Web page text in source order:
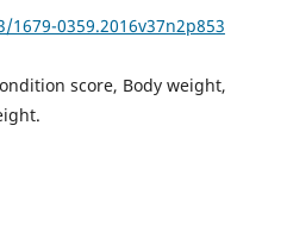
0359.2016v37n2p853
score, Body weight,